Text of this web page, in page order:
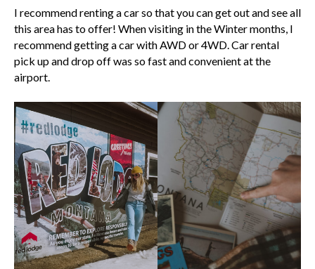
I recommend renting a car so that you can get out and see all
this area has to offer! When visiting in the Winter months, I
recommend getting a car with AWD or 4WD. Car rental
pick up and drop off was so fast and convenient at the
airport.